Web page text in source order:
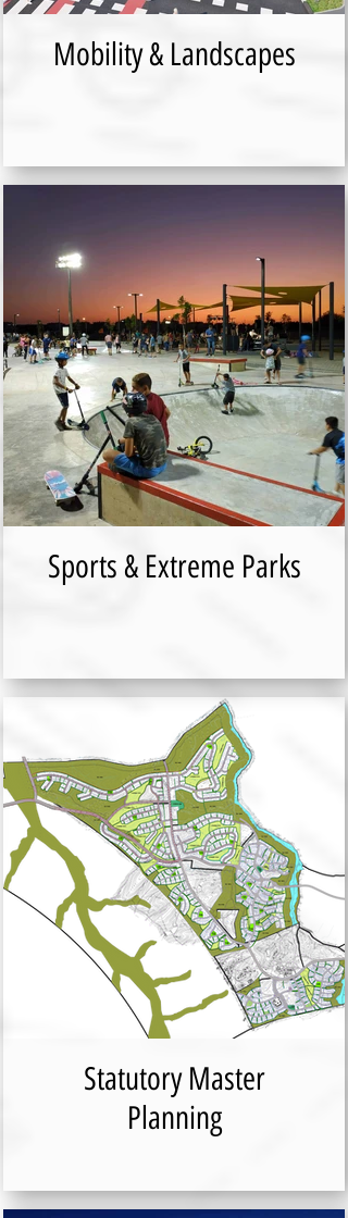
Mobility & Landscapes
Sports & Extreme Parks
Statutory Master
Planning